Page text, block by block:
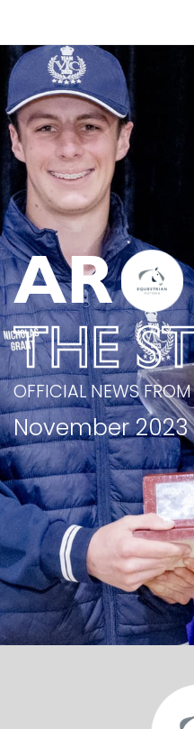
AR
THE
OFFICIAL NEWS
November 2023